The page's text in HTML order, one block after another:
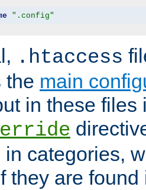
".config"
.htaccess
the main
in these files
in categories,
they are